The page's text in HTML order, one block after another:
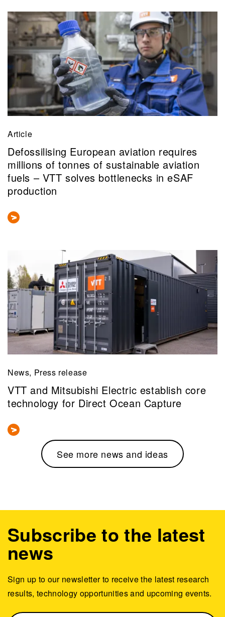
Article
Defossilising European aviation requires
millions of tonnes of sustainable aviation
fuels – VTT solves bottlenecks in eSAF
production
News, Press release
VTT and Mitsubishi Electric establish core
technology for Direct Ocean Capture
See more news and ideas
Subscribe to the latest
news
Sign up to our newsletter to receive the latest research
results, technology opportunities and upcoming events.